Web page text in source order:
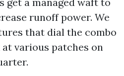
runoff power. We
that dial the combo
various patches on